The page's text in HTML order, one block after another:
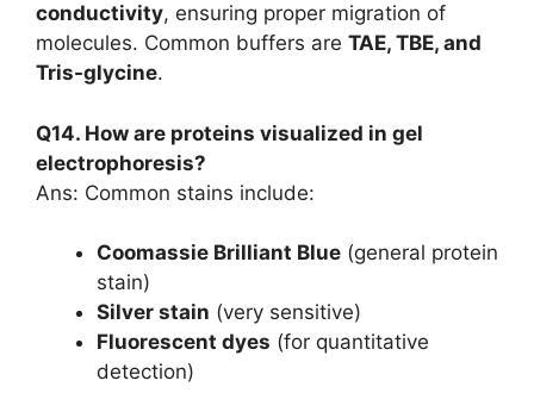
conductivity, ensuring proper migration of
molecules. Common buffers are TAE, TBE, and
Tris-glycine.
Q14. How are proteins visualized in gel
electrophoresis?
Ans: Common stains include:
Coomassie Brilliant Blue (general protein
stain)
Silver stain (very sensitive)
Fluorescent dyes (for quantitative
detection)